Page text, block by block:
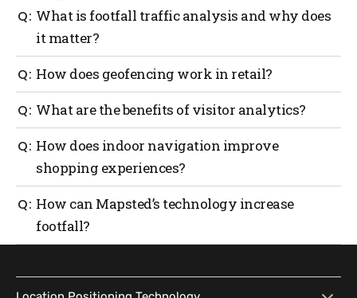
What is footfall traffic analysis and why does
it matter?
Footfall traffic analysis provides insights into where
and when customers move within your store, helping
optimize layouts and improve their experience.
How does geofencing work in retail?
Geofencing sends personalized notifications to
customers when they enter specific locations, such
as store premises, to drive engagement.
What are the benefits of visitor analytics?
Visitor analytics reveal trends in customer behavior,
enabling smarter marketing, operational efficiency
and better decision-making.
How does indoor navigation improve
shopping experiences?
Blue-dot navigation provides precise directions
within stores, making shopping effortless and
accessible for everyone.
How can Mapsted’s technology increase
footfall?
deliver valuable insights and streamline store
operations—all key to drawing in and retaining